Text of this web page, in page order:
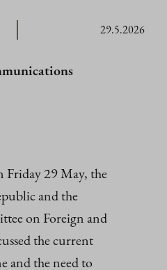
29.5.2026
29 May, the
and the
on Foreign and
the current
and the need to